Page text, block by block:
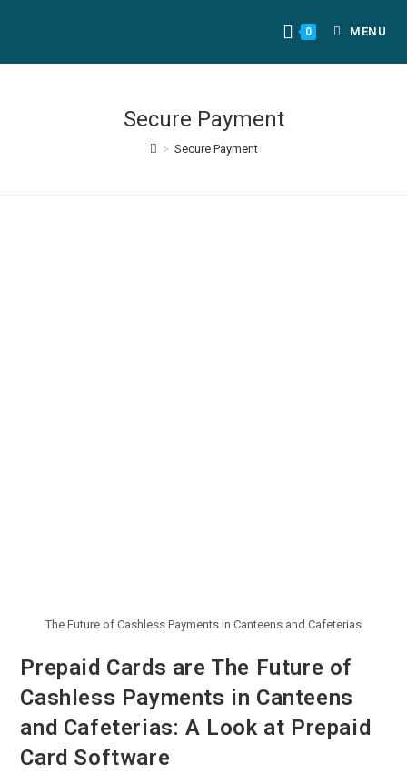
0 MENU
Secure Payment
> Secure Payment
The Future of Cashless Payments in Canteens and Cafeterias
Prepaid Cards are The Future of
Cashless Payments in Canteens
and Cafeterias: A Look at Prepaid
Card Software